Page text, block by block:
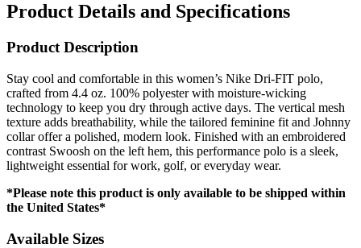
Product Details and Specifications
Product Description
Stay cool and comfortable in this women’s Nike Dri-FIT polo,
crafted from 4.4 oz. 100% polyester with moisture-wicking
technology to keep you dry through active days. The vertical mesh
texture adds breathability, while the tailored feminine fit and Johnny
collar offer a polished, modern look. Finished with an embroidered
contrast Swoosh on the left hem, this performance polo is a sleek,
lightweight essential for work, golf, or everyday wear.
*Please note this product is only available to be shipped within
the United States*
Available Sizes